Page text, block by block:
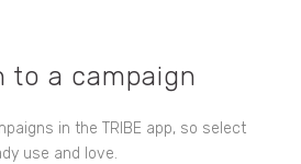
to a campaign
in the TRIBE app, so select
use and love.